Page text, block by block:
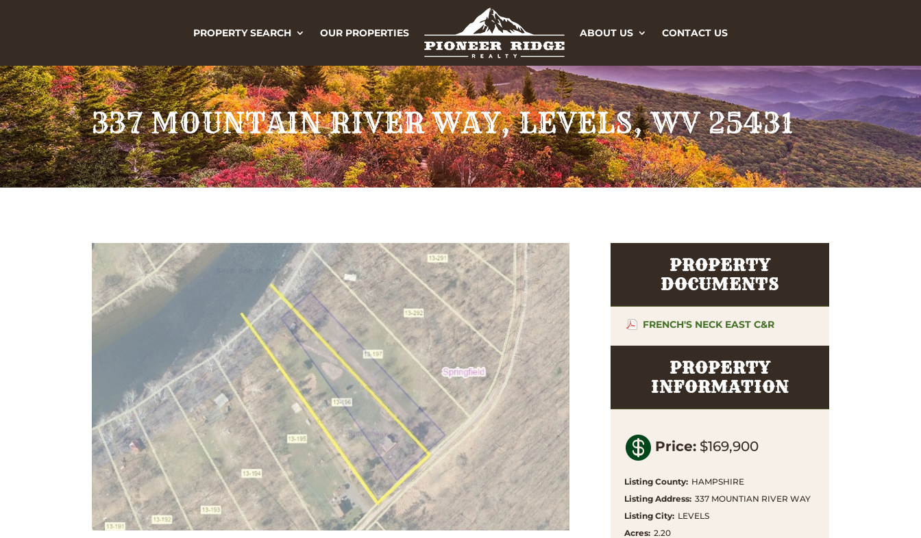
PROPERTY SEARCH OUR PROPERTIES ABOUT US CONTACT US
337 MOUNTAIN RIVER WAY, LEVELS, WV 25431
PROPERTY
DOCUMENTS
FRENCH'S NECK EAST C&R
PROPERTY
INFORMATION
 Price: $169,900
Listing County: HAMPSHIRE
Listing Address: 337 MOUNTIAN RIVER WAY
Listing City: LEVELS
Acres: 2.20